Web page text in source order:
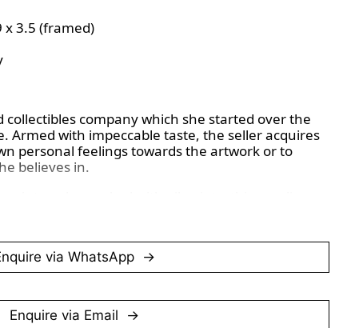
x 3.5 (framed)
company which she started over the
Armed with impeccable taste, the seller acquires
personal feelings towards the artwork or to
believes in.
portraits of friends like David Hockney. On
on Ebury St in London. ‘AP’ refers to
of printmaking, these were often the best
no wear and tear on the plates at this early stage.
via WhatsApp
Enquire via Email